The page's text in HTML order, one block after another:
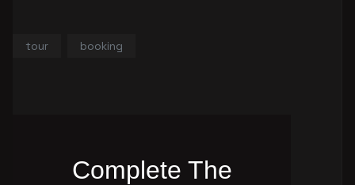
tour booking
Complete The